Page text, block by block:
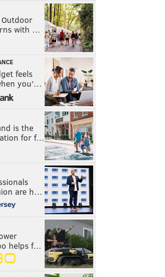
with …
feels
you’…
is the
for f…
are h…
helps f…